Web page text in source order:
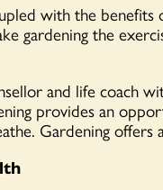
with the benefits
gardening the
and life coach
provides an
Gardening offers